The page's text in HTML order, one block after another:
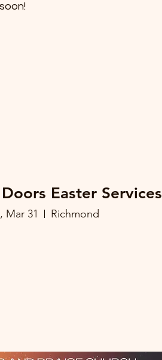
Easter Services
Mar 31 Richmond